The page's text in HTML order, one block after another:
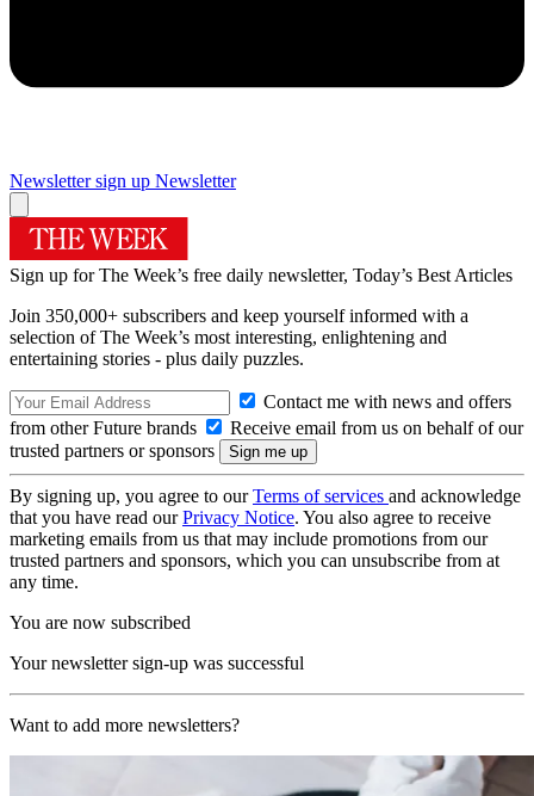
Newsletter sign up Newsletter
Sign up for The Week’s free daily newsletter, Today’s Best Articles
Join 350,000+ subscribers and keep yourself informed with a
selection of The Week’s most interesting, enlightening and
entertaining stories - plus daily puzzles.
Contact me with news and offers
from other Future brands
Receive email from us on behalf of our
trusted partners or sponsors
By signing up, you agree to ourTerms of services and acknowledge
that you have read ourPrivacy Notice. You also agree to receive
marketing emails from us that may include promotions from our
trusted partners and sponsors, which you can unsubscribe from at
any time.
You are now subscribed
Your newsletter sign-up was successful
Want to add more newsletters?